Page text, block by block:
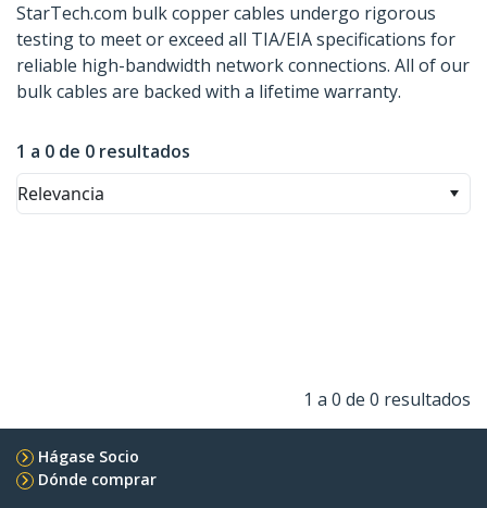
StarTech.com bulk copper cables undergo rigorous
testing to meet or exceed all TIA/EIA specifications for
reliable high-bandwidth network connections. All of our
bulk cables are backed with a lifetime warranty.
1 a 0 de 0 resultados
Relevancia
1 a 0 de 0 resultados
Hágase Socio
Dónde comprar